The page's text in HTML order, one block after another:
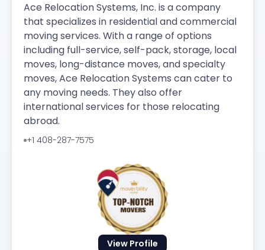
View Profile
Ace Relocation Systems, Inc. is a company
that specializes in residential and commercial
moving services. With a range of options
including full-service, self-pack, storage, local
moves, long-distance moves, and specialty
moves, Ace Relocation Systems can cater to
any moving needs. They also offer
international services for those relocating
abroad.
+1 408-287-7575